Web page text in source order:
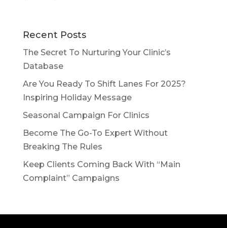
Recent Posts
The Secret To Nurturing Your Clinic’s
Database
Are You Ready To Shift Lanes For 2025?
Inspiring Holiday Message
Seasonal Campaign For Clinics
Become The Go-To Expert Without
Breaking The Rules
Keep Clients Coming Back With “Main
Complaint” Campaigns